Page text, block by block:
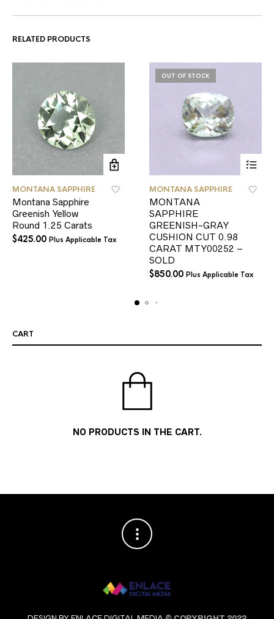
RELATED PRODUCTS
MONTANA SAPPHIRE
Montana Sapphire
Greenish Yellow
Round 1.25 Carats
$425.00 Plus Applicable Tax
OUT OF STOCK
MONTANA SAPPHIRE
MONTANA
SAPPHIRE
GREENISH-GRAY
CUSHION CUT 0.98
CARAT MTY00252 –
SOLD
$850.00 Plus Applicable Tax
CART
NO PRODUCTS IN THE CART.